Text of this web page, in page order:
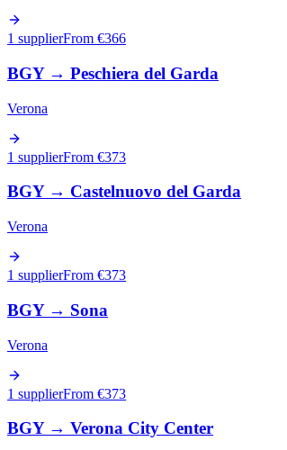
1 supplierFrom €366
BGY→ Peschiera del Garda
Verona
1 supplierFrom €373
BGY→ Castelnuovo del Garda
Verona
1 supplierFrom €373
BGY→ Sona
Verona
1 supplierFrom €373
BGY→ Verona City Center